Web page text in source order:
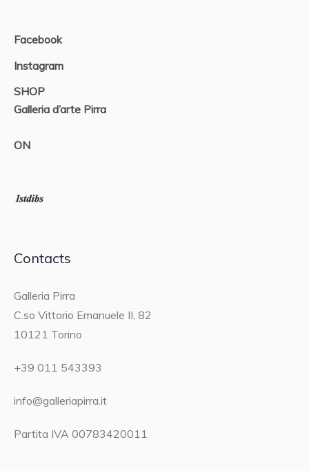
Facebook
Instagram
SHOP
Galleria d’arte Pirra
ON
Contacts
Galleria Pirra
C.so Vittorio Emanuele II, 82
10121 Torino
+39 011 543393
info@galleriapirra.it
Partita IVA 00783420011